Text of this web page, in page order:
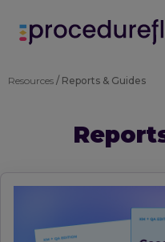
Resources / Reports & Guides